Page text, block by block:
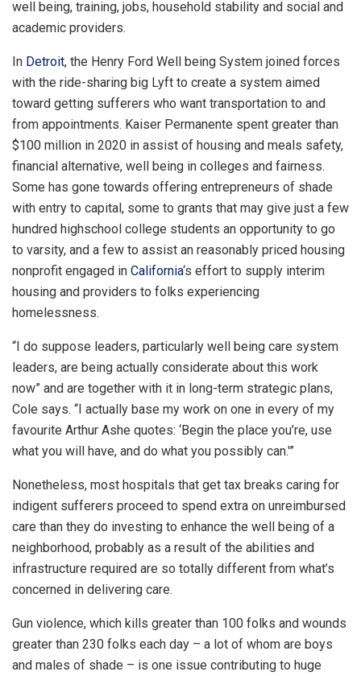
well being, training, jobs, household stability and social and
academic providers.
In Detroit, the Henry Ford Well being System joined forces
with the ride-sharing big Lyft to create a system aimed
toward getting sufferers who want transportation to and
from appointments. Kaiser Permanente spent greater than
$100 million in 2020 in assist of housing and meals safety,
financial alternative, well being in colleges and fairness.
Some has gone towards offering entrepreneurs of shade
with entry to capital, some to grants that may give just a few
hundred highschool college students an opportunity to go
to varsity, and a few to assist an reasonably priced housing
nonprofit engaged in California‘s effort to supply interim
housing and providers to folks experiencing
homelessness.
“I do suppose leaders, particularly well being care system
leaders, are being actually considerate about this work
now” and are together with it in long-term strategic plans,
Cole says. “I actually base my work on one in every of my
favourite Arthur Ashe quotes: ‘Begin the place you’re, use
what you will have, and do what you possibly can.'”
Nonetheless, most hospitals that get tax breaks caring for
indigent sufferers proceed to spend extra on unreimbursed
care than they do investing to enhance the well being of a
neighborhood, probably as a result of the abilities and
infrastructure required are so totally different from what’s
concerned in delivering care.
Gun violence, which kills greater than 100 folks and wounds
greater than 230 folks each day – a lot of whom are boys
and males of shade – is one issue contributing to huge